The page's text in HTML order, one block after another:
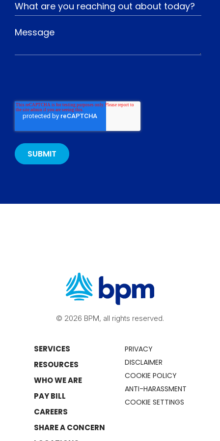
© 2026 BPM, all rights reserved.
SERVICES
RESOURCES
WHO WE ARE
PAY BILL
CAREERS
SHARE A CONCERN
PRIVACY
DISCLAIMER
COOKIE POLICY
ANTI-HARASSMENT
COOKIE SETTINGS